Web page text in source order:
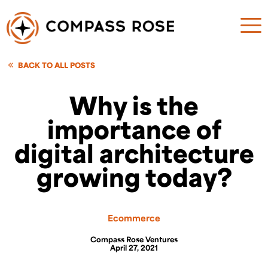
BACK TO ALL POSTS
Why is the
importance of
digital architecture
growing today?
Ecommerce
Compass Rose Ventures
April 27, 2021